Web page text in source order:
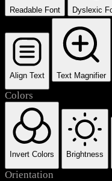
Readable Font Dyslexic
Align Text Text Magnifier
Colors
Invert Colors Brightness
Orientation